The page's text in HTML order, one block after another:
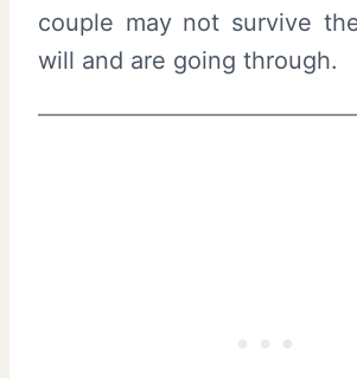
couple may not survive
will and are going through.